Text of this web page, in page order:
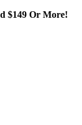
$149 Or More!